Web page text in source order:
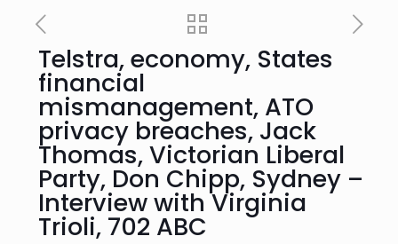
Telstra, economy, States
financial
mismanagement, ATO
privacy breaches, Jack
Thomas, Victorian Liberal
Party, Don Chipp, Sydney –
Interview with Virginia
Trioli, 702 ABC